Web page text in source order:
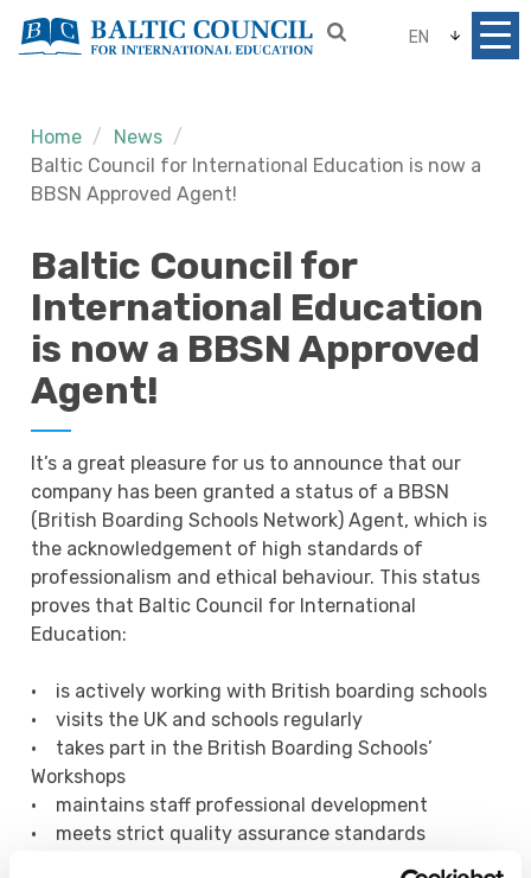
EN
Home
News
Baltic Council for International Education is now a
BBSN Approved Agent!
Baltic Council for
International Education
is now a BBSN Approved
Agent!
It’s a great pleasure for us to announce that our
company has been granted a status of a BBSN
(British Boarding Schools Network) Agent, which is
the acknowledgement of high standards of
professionalism and ethical behaviour. This status
proves that Baltic Council for International
Education:
• is actively working with British boarding schools
• visits the UK and schools regularly
• takes part in the British Boarding Schools’
Workshops
• maintains staff professional development
• meets strict quality assurance standards